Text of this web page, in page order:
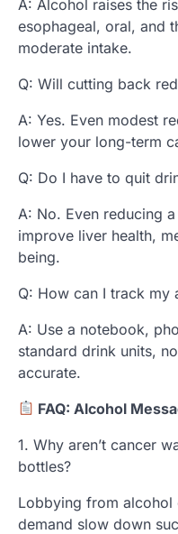
A: Alcohol raises the
esophageal, oral, and
moderate intake.
Q: Will cutting back
A: Yes. Even modest
lower your long-term
Q: Do I have to quit
A: No. Even reducing
improve liver health,
being.
Q: How can I track my
A: Use a notebook,
standard drink units,
accurate.
FAQ: Alcohol
1. Why aren’t cancer
bottles?
Lobbying from alcohol
demand slow down